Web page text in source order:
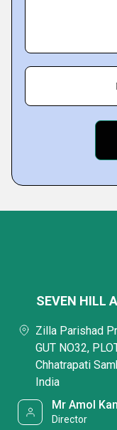
SEVEN HILL
Zilla Parishad
GUT NO32,
Chhatrapati
India
Mr Amol
Director